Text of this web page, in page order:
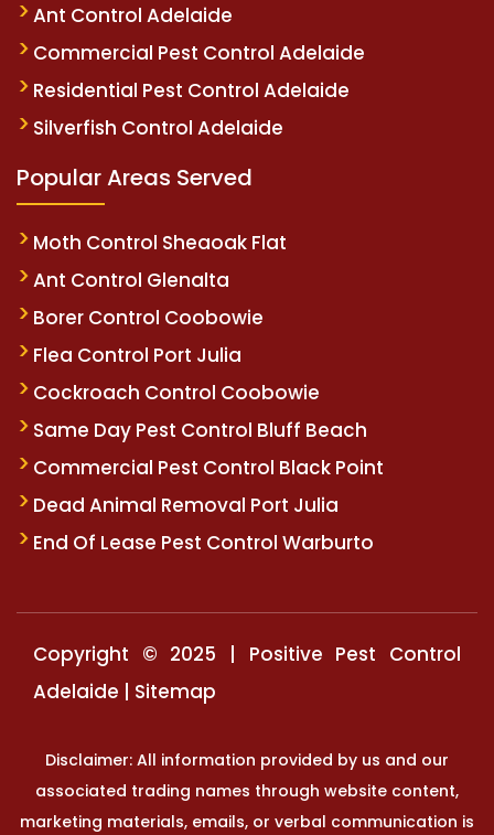
Ant Control Adelaide
Commercial Pest Control Adelaide
Residential Pest Control Adelaide
Silverfish Control Adelaide
Popular Areas Served
Moth Control Sheaoak Flat
Ant Control Glenalta
Borer Control Coobowie
Flea Control Port Julia
Cockroach Control Coobowie
Same Day Pest Control Bluff Beach
Commercial Pest Control Black Point
Dead Animal Removal Port Julia
End Of Lease Pest Control Warburto
Copyright © 2025 | Positive Pest Control
Adelaide | Sitemap
Disclaimer: All information provided by us and our
associated trading names through website content,
marketing materials, emails, or verbal communication is